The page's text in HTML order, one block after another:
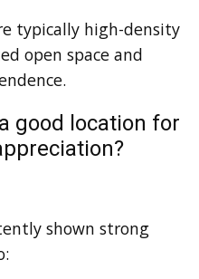
typically high-density
open space and
good location for
shown strong